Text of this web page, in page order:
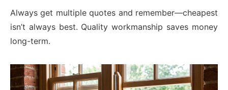
Always get multiple quotes and remember—cheapest
isn’t always best. Quality workmanship saves money
long-term.